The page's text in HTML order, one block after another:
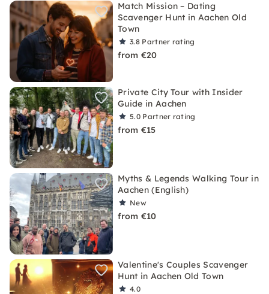
Match Mission – Dating
Scavenger Hunt in Aachen Old
Town
3.8 Partner rating
from €20
Private City Tour with Insider
Guide in Aachen
5.0 Partner rating
from €15
Myths & Legends Walking Tour in
Aachen (English)
New
from €10
Valentine's Couples Scavenger
Hunt in Aachen Old Town
4.0